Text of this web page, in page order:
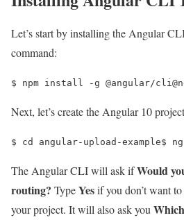
Let’s start by installing the Angular
command:
$ npm install -g @angular/
Next, let’s create the Angular 10
$ cd angular-upload-example$
The Angular CLI will ask ifWould
routing? TypeYesif you don’t want
your project. It will also ask you